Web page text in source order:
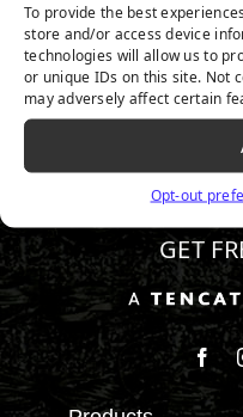
To provide the best
store and/or access device
technologies will allow us to
or unique IDs on this site. Not
may adversely affect certain
Opt-out
GET